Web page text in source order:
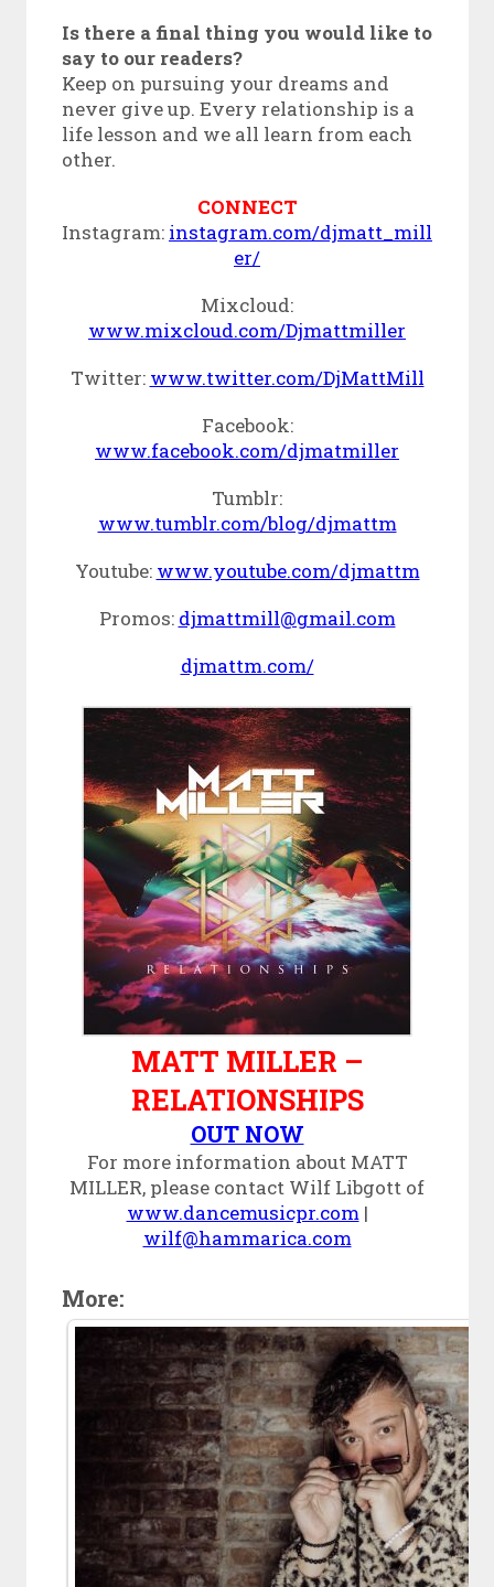
Is there a final thing you would like to
say to our readers?
Keep on pursuing your dreams and
never give up. Every relationship is a
life lesson and we all learn from each
other.
CONNECT
Instagram: instagram.com/djmatt_mill
er/
Mixcloud:
www.mixcloud.com/Djmattmiller
Twitter: www.twitter.com/DjMattMill
Facebook:
www.facebook.com/djmatmiller
Tumblr:
www.tumblr.com/blog/djmattm
Youtube: www.youtube.com/djmattm
Promos: djmattmill@gmail.com
djmattm.com/
MATT MILLER –
RELATIONSHIPS
OUT NOW
For more information about MATT
MILLER, please contact Wilf Libgott of
www.dancemusicpr.com|
wilf@hammarica.com
More: